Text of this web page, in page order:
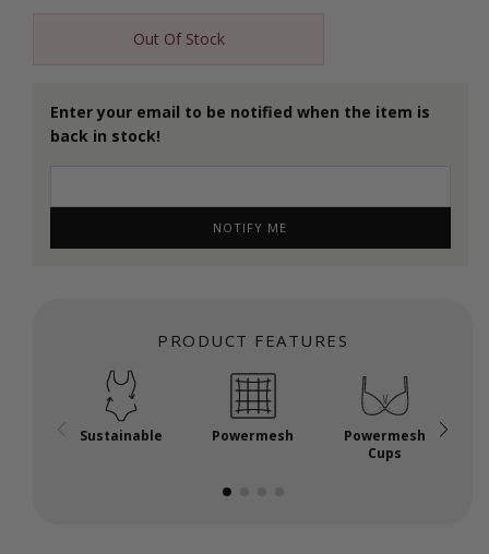
Out Of Stock
Enter your email to be notified when the item is
back in stock!
NOTIFY ME
PRODUCT FEATURES
Sustainable Powermesh
Powermesh
Cups